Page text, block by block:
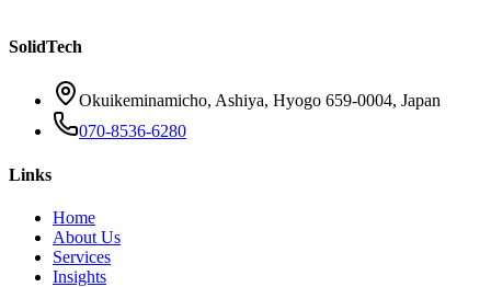
Read more
SolidTech
Okuikeminamicho, Ashiya, Hyogo 659-0004, Japan
070-8536-6280
Links
Home
About Us
Services
Insights